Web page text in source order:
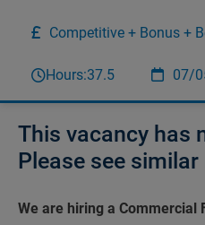
Competitive + Bonus +
Hours:37.5 07/
This vacancy has
Please see similar
We are hiring a Commercial